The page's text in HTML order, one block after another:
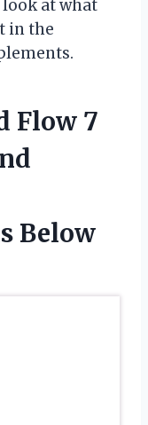
look at what
in the
Flow 7
Below